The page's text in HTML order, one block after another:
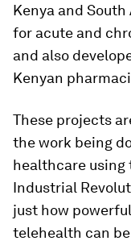
Kenya and
for acute and
and also
Kenyan
These projects
the work being
healthcare using
Industrial
just how
telehealth can